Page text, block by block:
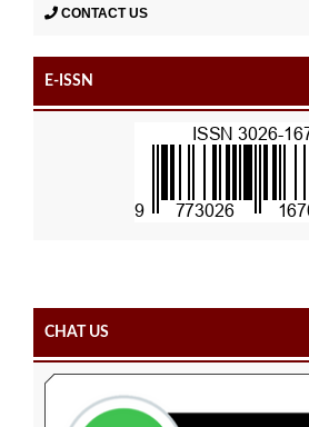
CONTACT US
E-ISSN
CHAT US